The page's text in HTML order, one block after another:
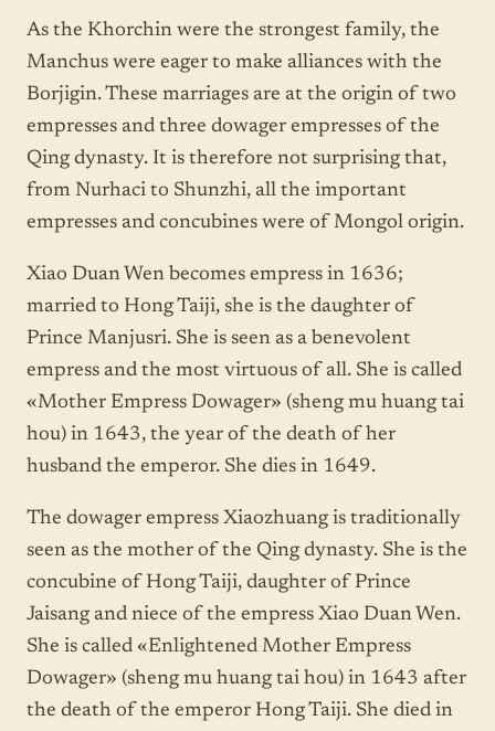
As the Khorchin were the strongest family, the
Manchus were eager to make alliances with the
Borjigin. These marriages are at the origin of two
empresses and three dowager empresses of the
Qing dynasty. It is therefore not surprising that,
from Nurhaci to Shunzhi, all the important
empresses and concubines were of Mongol origin.
Xiao Duan Wen becomes empress in 1636;
married to Hong Taiji, she is the daughter of
Prince Manjusri. She is seen as a benevolent
empress and the most virtuous of all. She is called
«Mother Empress Dowager» (sheng mu huang tai
hou) in 1643, the year of the death of her
husband the emperor. She dies in 1649.
The dowager empress Xiaozhuang is traditionally
seen as the mother of the Qing dynasty. She is the
concubine of Hong Taiji, daughter of Prince
Jaisang and niece of the empress Xiao Duan Wen.
She is called «Enlightened Mother Empress
Dowager» (sheng mu huang tai hou) in 1643 after
the death of the emperor Hong Taiji. She died in